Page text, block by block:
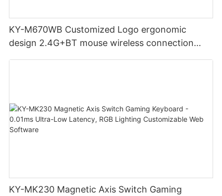
KY-M670WB Customized Logo ergonomic
design 2.4G+BT mouse wireless connection
KY-MK230 Magnetic Axis Switch Gaming